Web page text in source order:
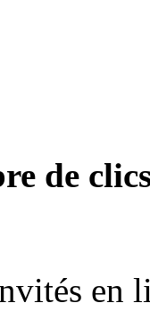
de
en